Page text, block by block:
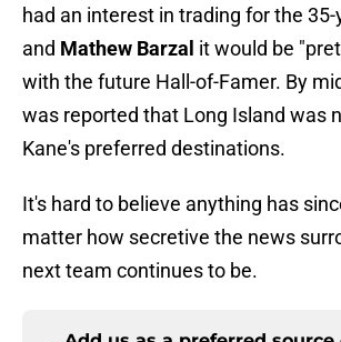
had an interest in trading for the 35-
and Mathew Barzal it would be
with the future Hall-of-Famer. By
was reported that Long Island was
Kane's preferred destinations.
It's hard to believe anything has
matter how secretive the news
next team continues to be.